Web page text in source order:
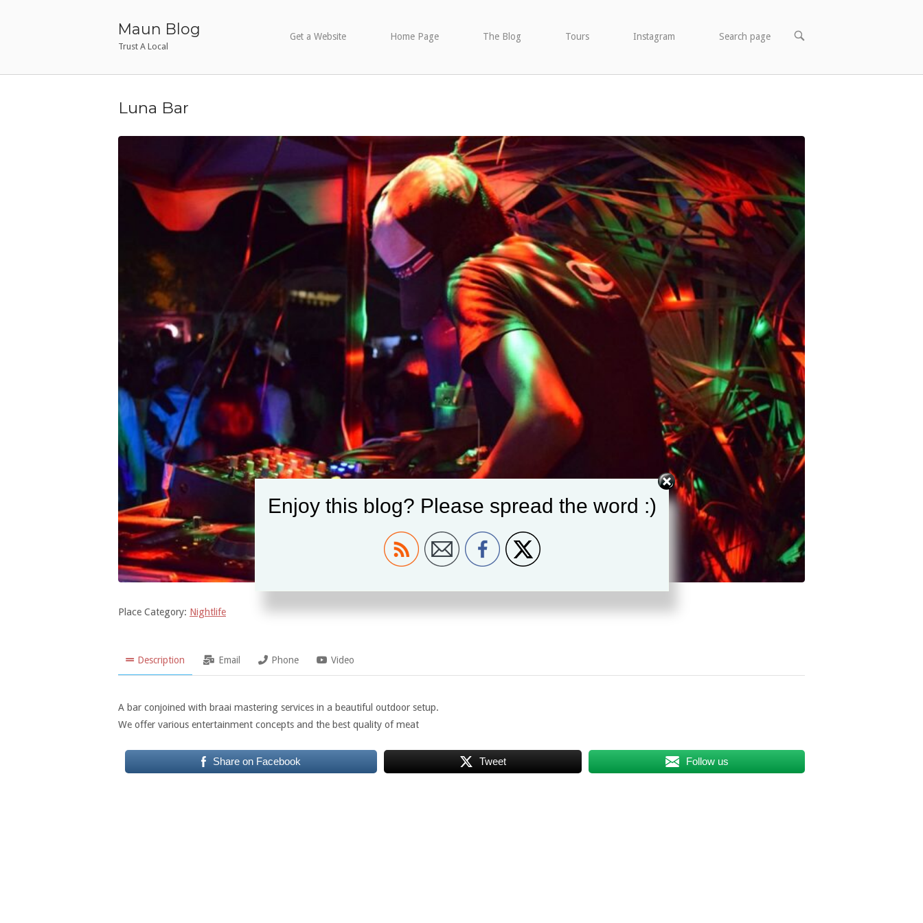
Maun Blog
Trust A Local
Get a Website Home Page The Blog Tours Instagram Search page
OPEN
Luna Bar
Place Category: Nightlife
Description Email Phone Video
A bar conjoined with braai mastering services in a beautiful outdoor setup.
We offer various entertainment concepts and the best quality of meat
Share on Facebook Tweet Follow us
Enjoy this blog? Please spread the word :)